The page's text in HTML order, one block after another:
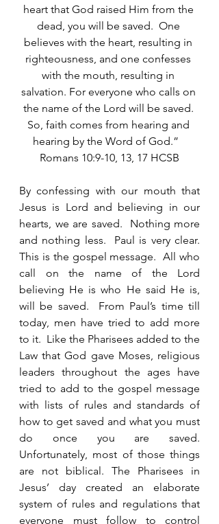
heart that God raised Him from the
dead, you will be saved.  One
believes with the heart, resulting in
righteousness, and one confesses
with the mouth, resulting in
salvation. For everyone who calls on
the name of the Lord will be saved.
So, faith comes from hearing and
hearing by the Word of God.”
Romans 10:9-10, 13, 17 HCSB
By confessing with our mouth that
Jesus is Lord and believing in our
hearts, we are saved.  Nothing more
and nothing less.  Paul is very clear.
This is the gospel message.  All who
call on the name of the Lord
believing He is who He said He is,
will be saved.  From Paul’s time till
today, men have tried to add more
to it.  Like the Pharisees added to the
Law that God gave Moses, religious
leaders throughout the ages have
tried to add to the gospel message
with lists of rules and standards of
how to get saved and what you must
do once you are saved.
Unfortunately, most of those things
are not biblical. The Pharisees in
Jesus’ day created an elaborate
system of rules and regulations that
everyone must follow to control